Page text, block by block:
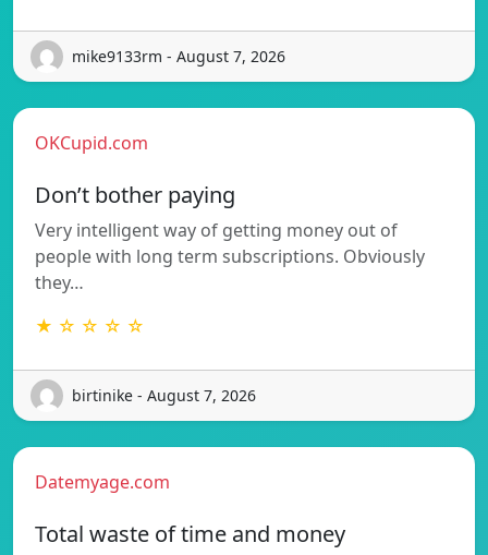
mike9133rm - August 7, 2026
OKCupid.com
Don’t bother paying
Very intelligent way of getting money out of
people with long term subscriptions. Obviously
they…
★ ☆ ☆ ☆ ☆
birtinike - August 7, 2026
Datemyage.com
Total waste of time and money